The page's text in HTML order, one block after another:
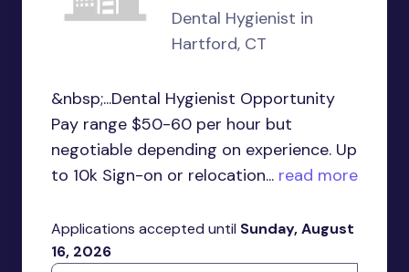
Dental Hygienist in
Hartford, CT
&nbsp;...Dental Hygienist Opportunity
Pay range $50-60 per hour but
negotiable depending on experience. Up
to 10k Sign-on or relocation... read more
Applications accepted until Sunday, August
16, 2026